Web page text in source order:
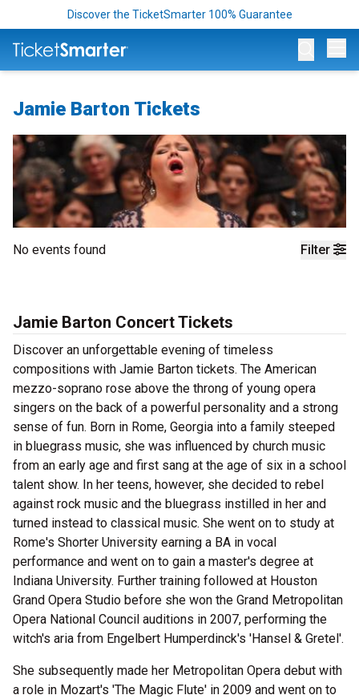
Discover the TicketSmarter 100% Guarantee
Jamie Barton Tickets
Filter
No events found
Jamie Barton Concert Tickets
Discover an unforgettable evening of timeless
compositions with Jamie Barton tickets. The American
mezzo-soprano rose above the throng of young opera
singers on the back of a powerful personality and a strong
sense of fun. Born in Rome, Georgia into a family steeped
in bluegrass music, she was influenced by church music
from an early age and first sang at the age of six in a school
talent show. In her teens, however, she decided to rebel
against rock music and the bluegrass instilled in her and
turned instead to classical music. She went on to study at
Rome's Shorter University earning a BA in vocal
performance and went on to gain a master's degree at
Indiana University. Further training followed at Houston
Grand Opera Studio before she won the Grand Metropolitan
Opera National Council auditions in 2007, performing the
witch's aria from Engelbert Humperdinck's 'Hansel & Gretel'.
She subsequently made her Metropolitan Opera debut with
a role in Mozart's 'The Magic Flute' in 2009 and went on to